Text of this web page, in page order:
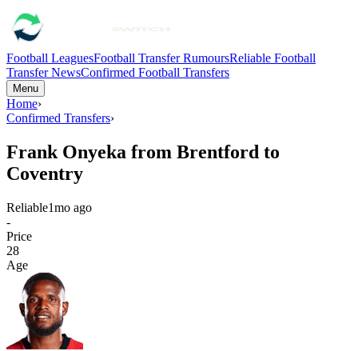
Football LeaguesFootball Transfer RumoursReliable Football
Transfer NewsConfirmed Football Transfers
Menu
Home›
Confirmed Transfers›
Frank Onyeka from Brentford to
Coventry
Reliable1mo ago
-
Price
28
Age